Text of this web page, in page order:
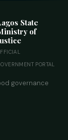
State
of
PORTAL
governance